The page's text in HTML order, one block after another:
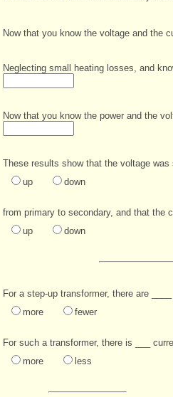
Now that you know the voltage and the
Neglecting small heating losses, and
Now that you know the power and the
These results show that the voltage was
up
down
from primary to secondary, and that the
up
down
For a step-up transformer, there are
more
fewer
For such a transformer, there is ___
more
less